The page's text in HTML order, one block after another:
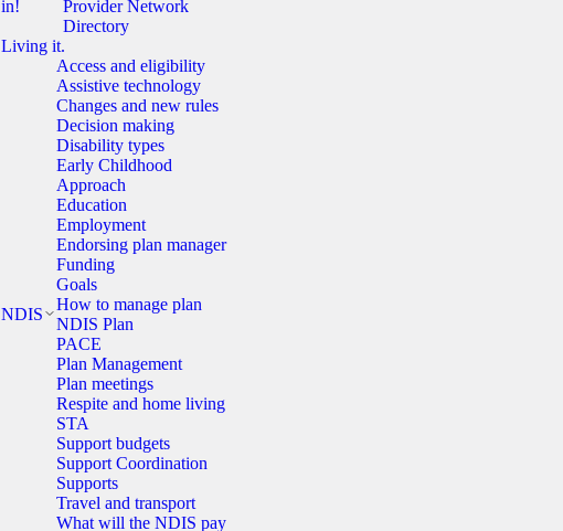
in!
Provider Network
Directory
Living it.
NDIS
Access and eligibility
Assistive technology
Changes and new rules
Decision making
Disability types
Early Childhood
Approach
Education
Employment
Endorsing plan manager
Funding
Goals
How to manage plan
NDIS Plan
PACE
Plan Management
Plan meetings
Respite and home living
STA
Support budgets
Support Coordination
Supports
Travel and transport
What will the NDIS pay